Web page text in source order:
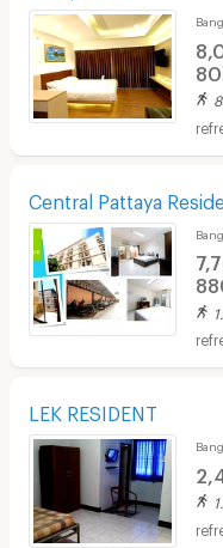
Central Pattaya
LEK RESIDENT